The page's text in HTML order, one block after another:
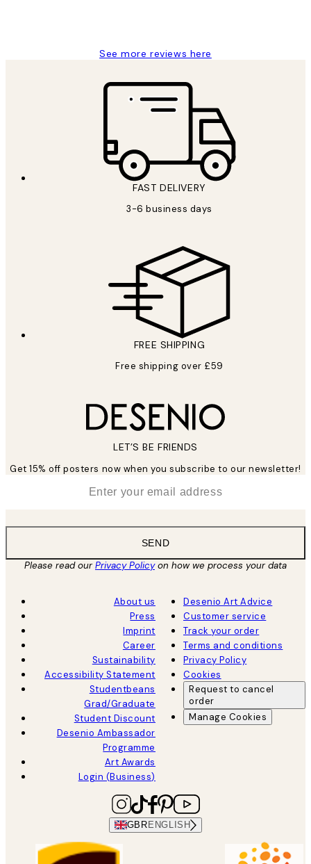
See more reviews here
FAST DELIVERY
3-6 business days
FREE SHIPPING
Free shipping over £59
LET’S BE FRIENDS
Get 15% off posters now when you subscribe to our newsletter!
SEND
Please read ourPrivacy Policyon how we process your data
About us
Press
Imprint
Career
Sustainability
Accessibility Statement
Studentbeans
Grad/Graduate
Student Discount
Desenio Ambassador
Programme
Art Awards
Login (Business)
Desenio Art Advice
Customer service
Track your order
Terms and conditions
Privacy Policy
Cookies
Request to cancel
order
Manage Cookies
GBR ENGLISH